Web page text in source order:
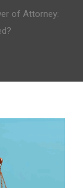
of Attorney: